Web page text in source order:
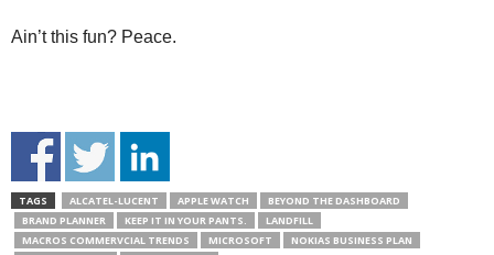
Ain’t this fun? Peace.
TAGS ALCATEL-LUCENT APPLE WATCH
BEYOND THE DASHBOARD
BRAND PLANNER
KEEP IT IN YOUR PANTS.
LANDFILL
MACROS COMMERVCIAL TRENDS
MICROSOFT
NOKIAS BUSINESS PLAN